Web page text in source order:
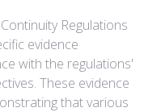
Regulations
evidence
with the regulations'
These evidence
that various